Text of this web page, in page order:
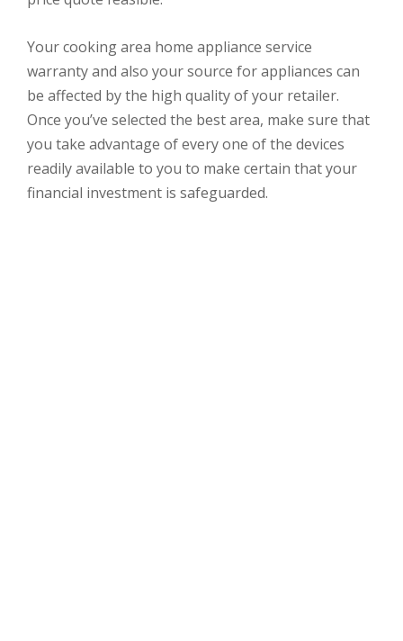
Your cooking area home appliance service
warranty and also your source for appliances can
be affected by the high quality of your retailer.
Once you’ve selected the best area, make sure that
you take advantage of every one of the devices
readily available to you to make certain that your
financial investment is safeguarded.